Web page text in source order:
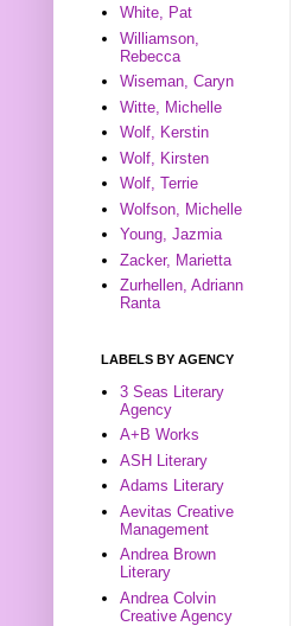
White, Pat
Williamson,
Rebecca
Wiseman, Caryn
Witte, Michelle
Wolf, Kerstin
Wolf, Kirsten
Wolf, Terrie
Wolfson, Michelle
Young, Jazmia
Zacker, Marietta
Zurhellen, Adriann
Ranta
LABELS BY AGENCY
3 Seas Literary
Agency
A+B Works
ASH Literary
Adams Literary
Aevitas Creative
Management
Andrea Brown
Literary
Andrea Colvin
Creative Agency